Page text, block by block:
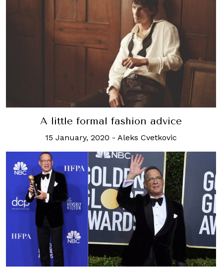
A little formal fashion advice
15 January, 2020 - Aleks Cvetkovic